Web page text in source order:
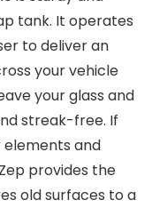
tank. It operates
to deliver an
your vehicle
your glass and
streak-free. If
and
provides the
old surfaces to a